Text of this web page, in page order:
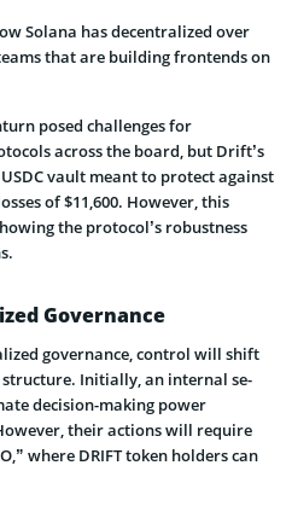
Solana has decentralized over
that are building frontends on
pose­d challenges for
across the­ board, but Drift’s
vault meant to protect against
of $11,600. Howe­ver, this
the protocol’s robustness
Governance
governance­, control will shift
Initially, an internal se­
decision-making powe­r
their actions will require
where­ DRIFT token holders can